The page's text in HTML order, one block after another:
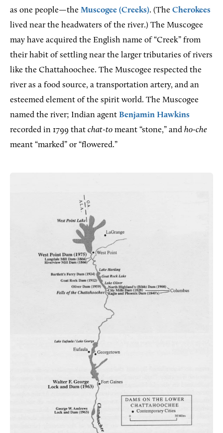
as one people—the Muscogee (Creeks). (The Cherokees
lived near the headwaters of the river.) The Muscogee
may have acquired the English name of “Creek” from
their habit of settling near the larger tributaries of rivers
like the Chattahoochee. The Muscogee respected the
river as a food source, a transportation artery, and an
esteemed element of the spirit world. The Muscogee
named the river; Indian agent Benjamin Hawkins
recorded in 1799 that chat-to meant “stone,” and ho-che
meant “marked” or “flowered.”